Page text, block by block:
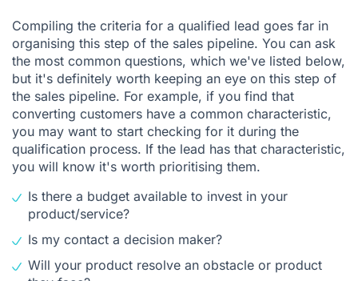
Compiling the criteria for a qualified lead goes far in
organising this step of the sales pipeline. You can ask
the most common questions, which we've listed below,
but it's definitely worth keeping an eye on this step of
the sales pipeline. For example, if you find that
converting customers have a common characteristic,
you may want to start checking for it during the
qualification process. If the lead has that characteristic,
you will know it's worth prioritising them.
Is there a budget available to invest in your
product/service?
Is my contact a decision maker?
Will your product resolve an obstacle or product